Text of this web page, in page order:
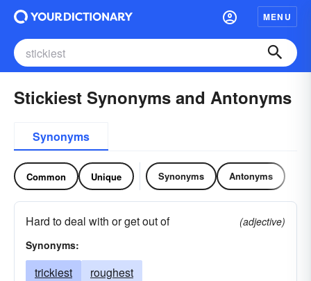
MENU
Stickiest Synonyms and Antonyms
Synonyms
Common Unique Synonyms Antonyms
Hard to deal with or get out of
(adjective)
Synonyms:
trickiest roughest